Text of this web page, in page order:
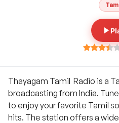
Thayagam Tamil Radio is a
broadcasting from India.
to enjoy your favorite Tamil
hits. The station offers a